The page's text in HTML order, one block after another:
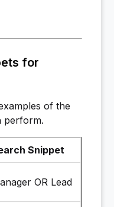
for
of the
perform.
Snippet
OR Lead